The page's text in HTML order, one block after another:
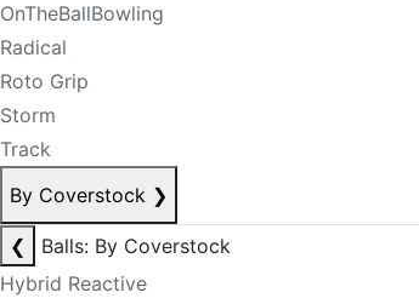
OnTheBallBowling
Radical
Roto Grip
Storm
Track
By Coverstock ❯
❮
Balls: By Coverstock
Hybrid Reactive